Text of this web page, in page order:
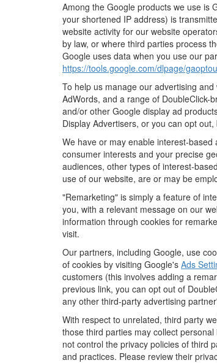
Among the Google products we use is
your shortened IP address) is
website activity for our website
by law, or where third parties process
Google uses data when you use our
https://tools.google.com/dlpage/
To help us manage our advertising
AdWords, and a range of DoubleClick-
and/or other Google display ad
Display Advertisers, or you can opt out,
We have or may enable interest-
consumer interests and your precise
audiences, other types of interest-
use of our website, are or may be
"Remarketing" is simply a feature of
you, with a relevant message on our
information through cookies for
visit.
Our partners, including Google, use
of cookies by visiting Google's Ads
customers (this involves adding a
previous link, you can opt out of
any other third-party advertising
With respect to unrelated, third party
those third parties may collect
not control the privacy policies of third
and practices. Please review their